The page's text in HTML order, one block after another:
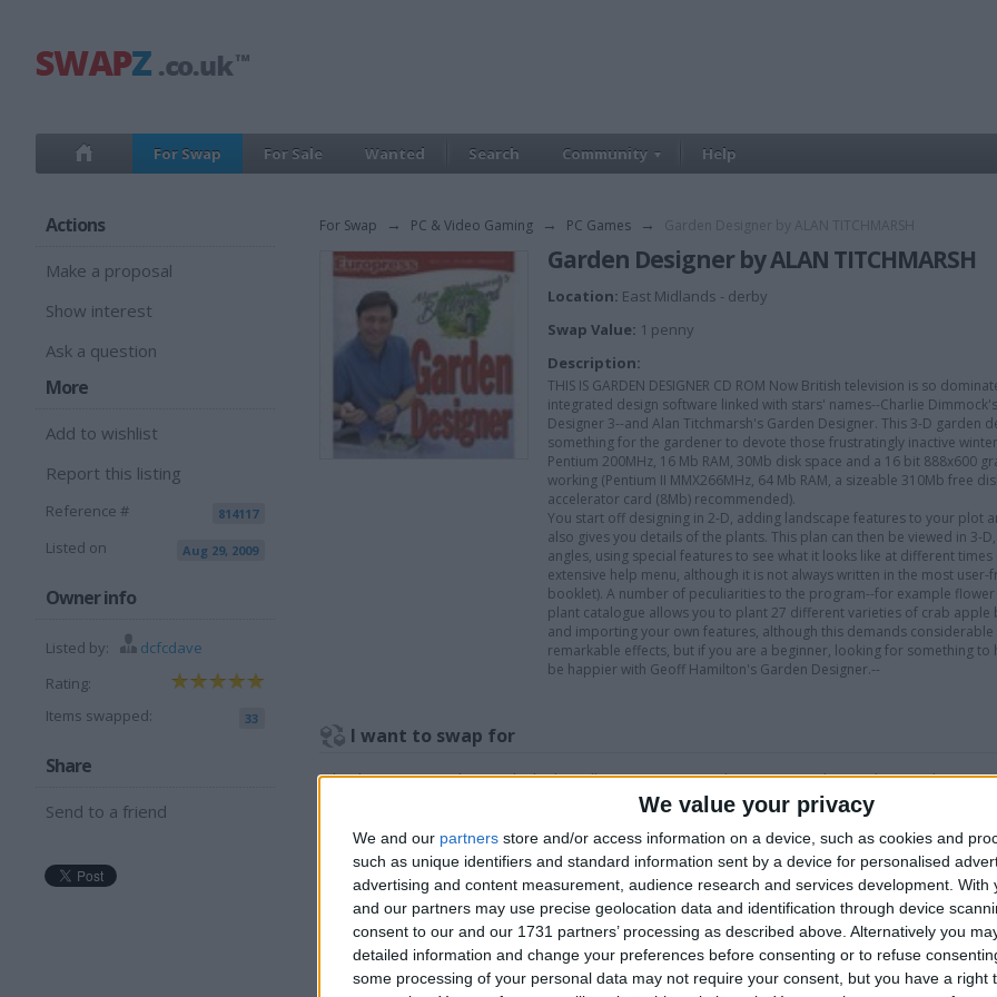
We value your privacy
We and our partners store and/or access information on a device, such as cookies and
such as unique identifiers and standard information sent by a device for personalised
advertising and content measurement, audience research and services development. With
and our partners may use precise geolocation data and identification through device
consent to our and our 1731 partners’ processing as described above. Alternatively you
detailed information and change your preferences before consenting or to refuse
some processing of your personal data may not require your consent, but you have a right
For Swap For Sale Wanted Search Community Help
Actions
Make a proposal
Show interest
Ask a question
More
Add to wishlist
Report this listing
Reference # 814117
Listed on Aug 29, 2009
Owner info
Listed by:
dcfcdave
Rating:
Items swapped:
33
Share
Send to a friend
For Swap → PC & Video Gaming → PC Games →
Garden Designer by ALAN TITCHMARSH
Location: East Midlands - derby
Swap Value: 1 penny
Description:
THIS IS GARDEN DESIGNER CD ROM Now British television is so
integrated design software linked with stars' names--Charlie
Designer 3--and Alan Titchmarsh's Garden Designer. This 3-D
something for the gardener to devote those frustratingly inactive
Pentium 200MHz, 16 Mb RAM, 30Mb disk space and a 16 bit
working (Pentium II MMX266MHz, 64 Mb RAM, a sizeable 310Mb free
accelerator card (8Mb) recommended).
You start off designing in 2-D, adding landscape features to your plot
also gives you details of the plants. This plan can then be viewed in
angles, using special features to see what it looks like at different
extensive help menu, although it is not always written in the most
booklet). A number of peculiarities to the program--for example
plant catalogue allows you to plant 27 different varieties of crab
and importing your own features, although this demands
remarkable effects, but if you are a beginner, looking for something
be happier with Geoff Hamilton's Garden Designer.--
I want to swap for
What have you got please take look at all my swaps i can only say yes maybe no please ask
More listings from this user